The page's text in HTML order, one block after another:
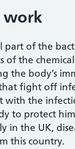
work
part of the
of the
the body’s
fight off
with the
to protect him
in the UK,
this country.